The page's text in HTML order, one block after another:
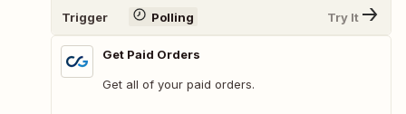
Trigger Polling Try It
Get Paid Orders
Get all of your paid orders.